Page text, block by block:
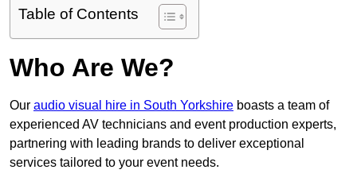
Table of Contents
Who Are We?
Our audio visual hire in South Yorkshire boasts a team of
experienced AV technicians and event production experts,
partnering with leading brands to deliver exceptional
services tailored to your event needs.